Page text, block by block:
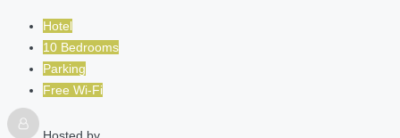
Hotel
10 Bedrooms
Parking
Free Wi-Fi